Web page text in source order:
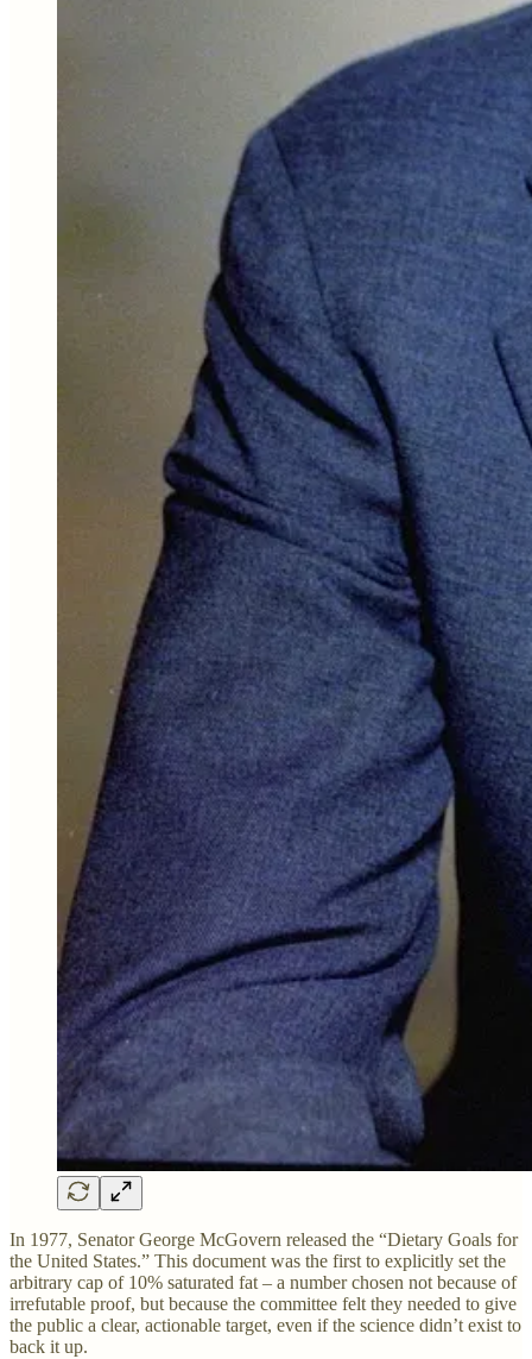
In 1977, Senator George McGovern released the “Dietary Goals for
the United States.” This document was the first to explicitly set the
arbitrary cap of 10% saturated fat – a number chosen not because of
irrefutable proof, but because the committee felt they needed to give
the public a clear, actionable target, even if the science didn’t exist to
back it up.